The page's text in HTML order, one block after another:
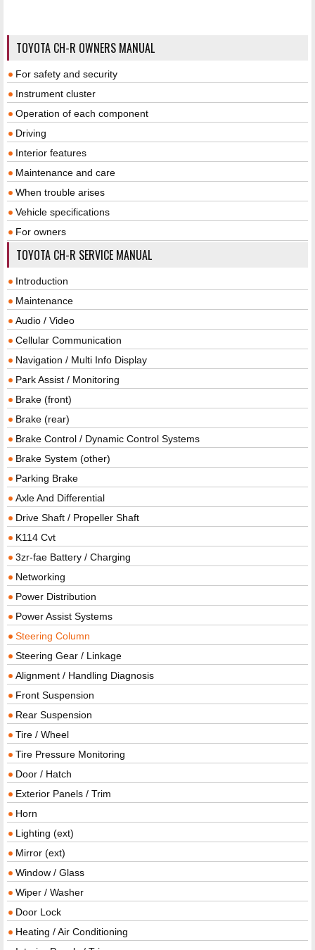
TOYOTA CH-R OWNERS MANUAL
For safety and security
Instrument cluster
Operation of each component
Driving
Interior features
Maintenance and care
When trouble arises
Vehicle specifications
For owners
TOYOTA CH-R SERVICE MANUAL
Introduction
Maintenance
Audio / Video
Cellular Communication
Navigation / Multi Info Display
Park Assist / Monitoring
Brake (front)
Brake (rear)
Brake Control / Dynamic Control Systems
Brake System (other)
Parking Brake
Axle And Differential
Drive Shaft / Propeller Shaft
K114 Cvt
3zr-fae Battery / Charging
Networking
Power Distribution
Power Assist Systems
Steering Column
Steering Gear / Linkage
Alignment / Handling Diagnosis
Front Suspension
Rear Suspension
Tire / Wheel
Tire Pressure Monitoring
Door / Hatch
Exterior Panels / Trim
Horn
Lighting (ext)
Mirror (ext)
Window / Glass
Wiper / Washer
Door Lock
Heating / Air Conditioning